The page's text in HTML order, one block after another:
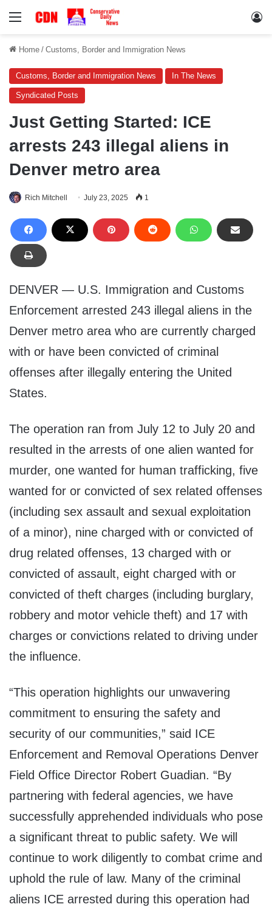
Menu
Home / Customs, Border and Immigration News
Customs, Border and Immigration News In The News
Syndicated Posts
Just Getting Started: ICE
arrests 243 illegal aliens in
Denver metro area
Rich Mitchell July 23, 2025 1
DENVER — U.S. Immigration and Customs
Enforcement arrested 243 illegal aliens in the
Denver metro area who are currently charged
with or have been convicted of criminal
offenses after illegally entering the United
States.
The operation ran from July 12 to July 20 and
resulted in the arrests of one alien wanted for
murder, one wanted for human trafficking, five
wanted for or convicted of sex related offenses
(including sex assault and sexual exploitation
of a minor), nine charged with or convicted of
drug related offenses, 13 charged with or
convicted of assault, eight charged with or
convicted of theft charges (including burglary,
robbery and motor vehicle theft) and 17 with
charges or convictions related to driving under
the influence.
“This operation highlights our unwavering
commitment to ensuring the safety and
security of our communities,” said ICE
Enforcement and Removal Operations Denver
Field Office Director Robert Guadian. “By
partnering with federal agencies, we have
successfully apprehended individuals who pose
a significant threat to public safety. We will
continue to work diligently to combat crime and
uphold the rule of law. Many of the criminal
aliens ICE arrested during this operation had